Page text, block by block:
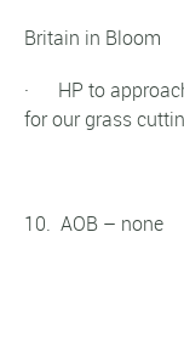
Britain in Bloom
· HP to approach
for our grass
10. AOB – none